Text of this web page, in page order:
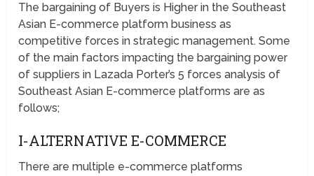
The bargaining of Buyers is Higher in the Southeast
Asian E-commerce platform business as
competitive forces in strategic management. Some
of the main factors impacting the bargaining power
of suppliers in Lazada Porter’s 5 forces analysis of
Southeast Asian E-commerce platforms are as
follows;
I-ALTERNATIVE E-COMMERCE
There are multiple e-commerce platforms